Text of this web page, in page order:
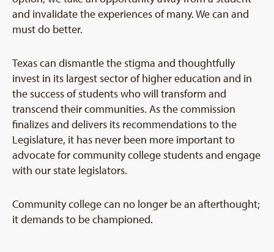
and invalidate the experiences of many. We can and
must do better.
Texas can dismantle the stigma and thoughtfully
invest in its largest sector of higher education and in
the success of students who will transform and
transcend their communities. As the commission
finalizes and delivers its recommendations to the
Legislature, it has never been more important to
advocate for community college students and engage
with our state legislators.
Community college can no longer be an afterthought;
it demands to be championed.